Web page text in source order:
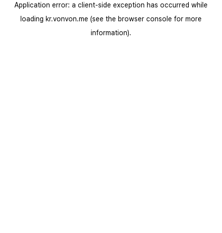
Application error: a client-side exception has occurred while
loading kr.vonvon.me (see the browser console for more
information).